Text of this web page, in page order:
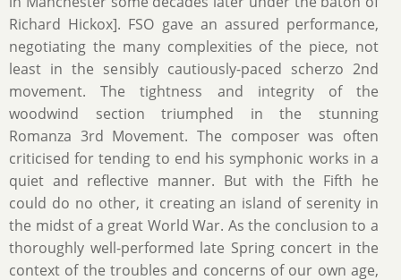
Richard Hickox]. FSO gave an assured performance,
negotiating the many complexities of the piece, not
least in the sensibly cautiously-paced scherzo 2nd
movement. The tightness and integrity of the
woodwind section triumphed in the stunning
Romanza 3rd Movement. The composer was often
criticised for tending to end his symphonic works in a
quiet and reflective manner. But with the Fifth he
could do no other, it creating an island of serenity in
the midst of a great World War. As the conclusion to a
thoroughly well-performed late Spring concert in the
context of the troubles and concerns of our own age,